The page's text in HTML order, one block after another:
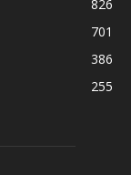
826
701
386
255